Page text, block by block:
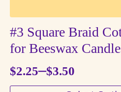
#3 Square Braid
for Beeswax
$2.25–$3.50
Price